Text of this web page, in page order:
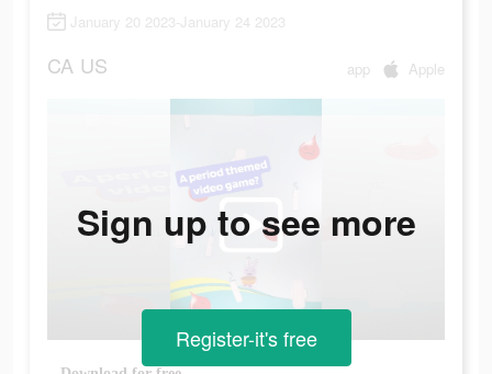
January 20 2023-January 24 2023
CA US app Apple
Sign up to see more
Register-it's free